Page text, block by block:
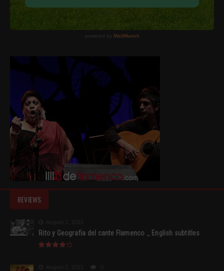
REVIEWS
Rito y Geografia del cante Flamenco _ English subtitles